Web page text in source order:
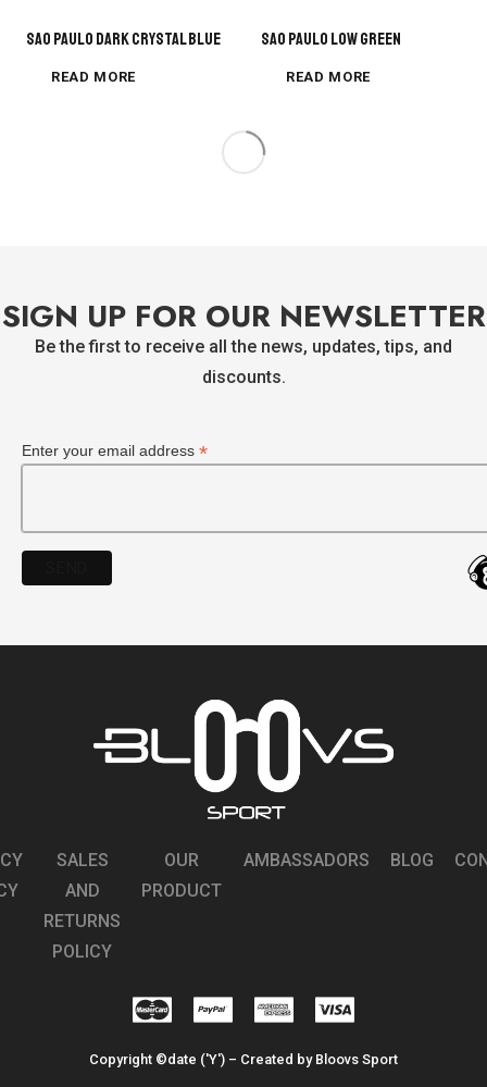
Sao Paulo Dark Crystal Blue
READ MORE
Sao Paulo Low Green
READ MORE
Sao Paulo Matte Black STRATO BRIGHT BLUE ORANGE
READ MORE
READ MORE